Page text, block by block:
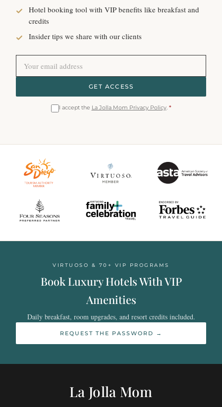
Hotel booking tool with VIP benefits like breakfast and
credits
Insider tips we share with our clients
GET ACCESS
I accept the La Jolla Mom Privacy Policy. *
VIRTUOSO & 70+ VIP PROGRAMS
Book Luxury Hotels With VIP
Amenities
Daily breakfast, room upgrades, and resort credits included.
REQUEST THE PASSWORD →
La Jolla Mom